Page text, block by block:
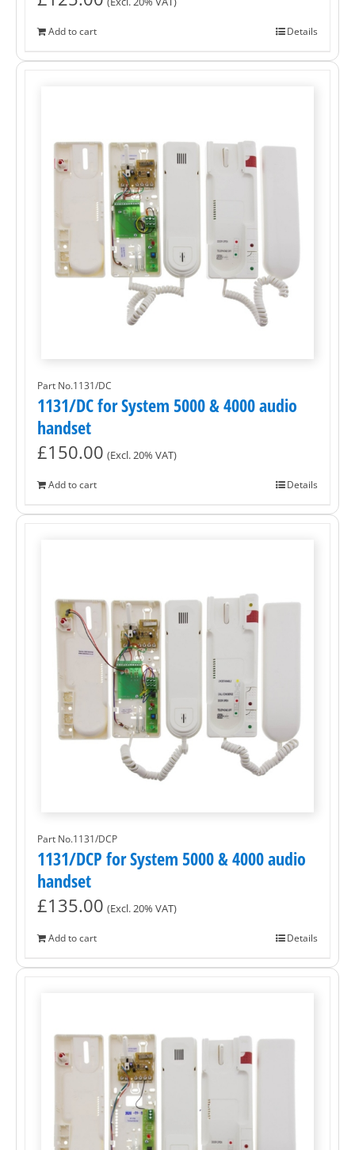
Add to cart Details
Part No.1131/DC
1131/DC for System 5000 & 4000 audio
handset
£150.00 (Excl. 20% VAT)
Add to cart Details
Part No.1131/DCP
1131/DCP for System 5000 & 4000 audio
handset
£135.00 (Excl. 20% VAT)
Add to cart Details